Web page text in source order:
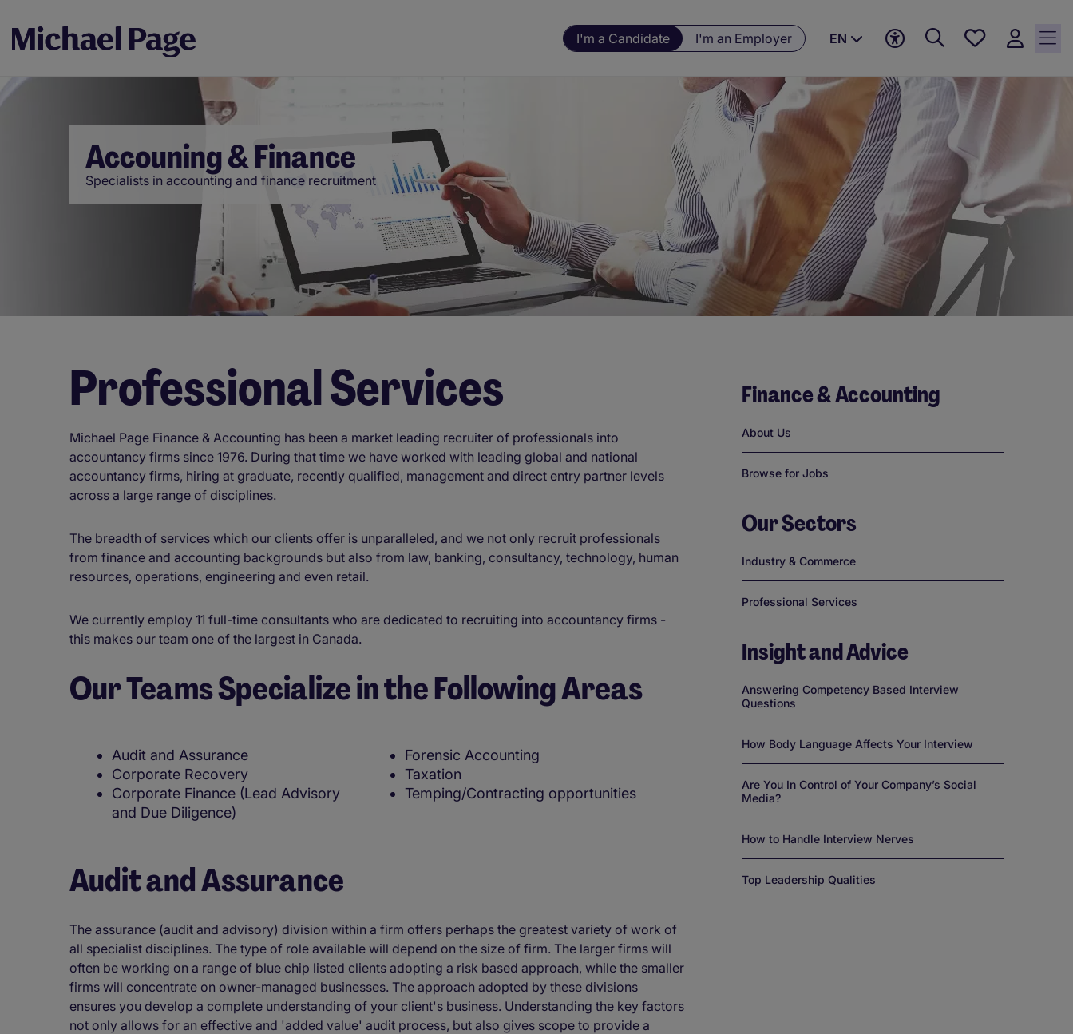
I'm a Candidate I'm an Employer EN
Save
currently
saved
jobs
Accouning & Finance
Specialists in accounting and finance recruitment
Professional Services
Michael Page Finance & Accounting has been a market leading recruiter of professionals into
accountancy firms since 1976. During that time we have worked with leading global and national
accountancy firms, hiring at graduate, recently qualified, management and direct entry partner levels
across a large range of disciplines.
The breadth of services which our clients offer is unparalleled, and we not only recruit professionals
from finance and accounting backgrounds but also from law, banking, consultancy, technology, human
resources, operations, engineering and even retail.
We currently employ 11 full-time consultants who are dedicated to recruiting into accountancy firms -
this makes our team one of the largest in Canada.
Our Teams Specialize in the Following Areas
Audit and Assurance
Corporate Recovery
Corporate Finance (Lead Advisory
and Due Diligence)
Forensic Accounting
Taxation
Temping/Contracting opportunities
Audit and Assurance
The assurance (audit and advisory) division within a firm offers perhaps the greatest variety of work of
all specialist disciplines. The type of role available will depend on the size of firm. The larger firms will
often be working on a range of blue chip listed clients adopting a risk based approach, while the smaller
firms will concentrate on owner-managed businesses. The approach adopted by these divisions
ensures you develop a complete understanding of your client's business. Understanding the key factors
not only allows for an effective and 'added value' audit process, but also gives scope to provide a
Finance & Accounting
Links
About Us
Browse for Jobs
Our Sectors
Links
Industry & Commerce
Professional Services
Insight and Advice
Links
Answering Competency Based Interview
Questions
How Body Language Affects Your Interview
Are You In Control of Your Company’s Social
Media?
How to Handle Interview Nerves
Top Leadership Qualities